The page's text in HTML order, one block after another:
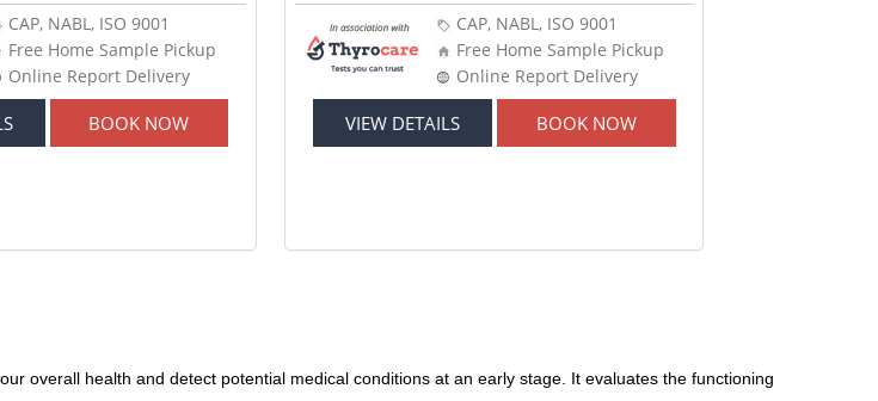
CAP, NABL, ISO 9001
Free Home Sample Pickup
Online Report Delivery
BOOK NOW
CAP, NABL, ISO 9001
Free Home Sample Pickup
Online Report Delivery
VIEW DETAILS BOOK NOW
overall health and detect potential medical conditions at an early stage. It evaluates the functioning